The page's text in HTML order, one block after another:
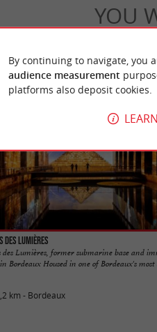
YOU
Accommodation
des Lumières
des Lumières, former submarine base and
Bordeaux Housed in one of Bordeaux's most
km - Bordeaux
By continuing to navigate, you
audience measurement
platforms also deposit cookies.